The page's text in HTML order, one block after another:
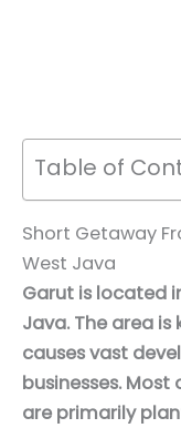
Table of
Short Getaway
West Java
Garut is located
Java. The area
causes vast
businesses.
are primarily